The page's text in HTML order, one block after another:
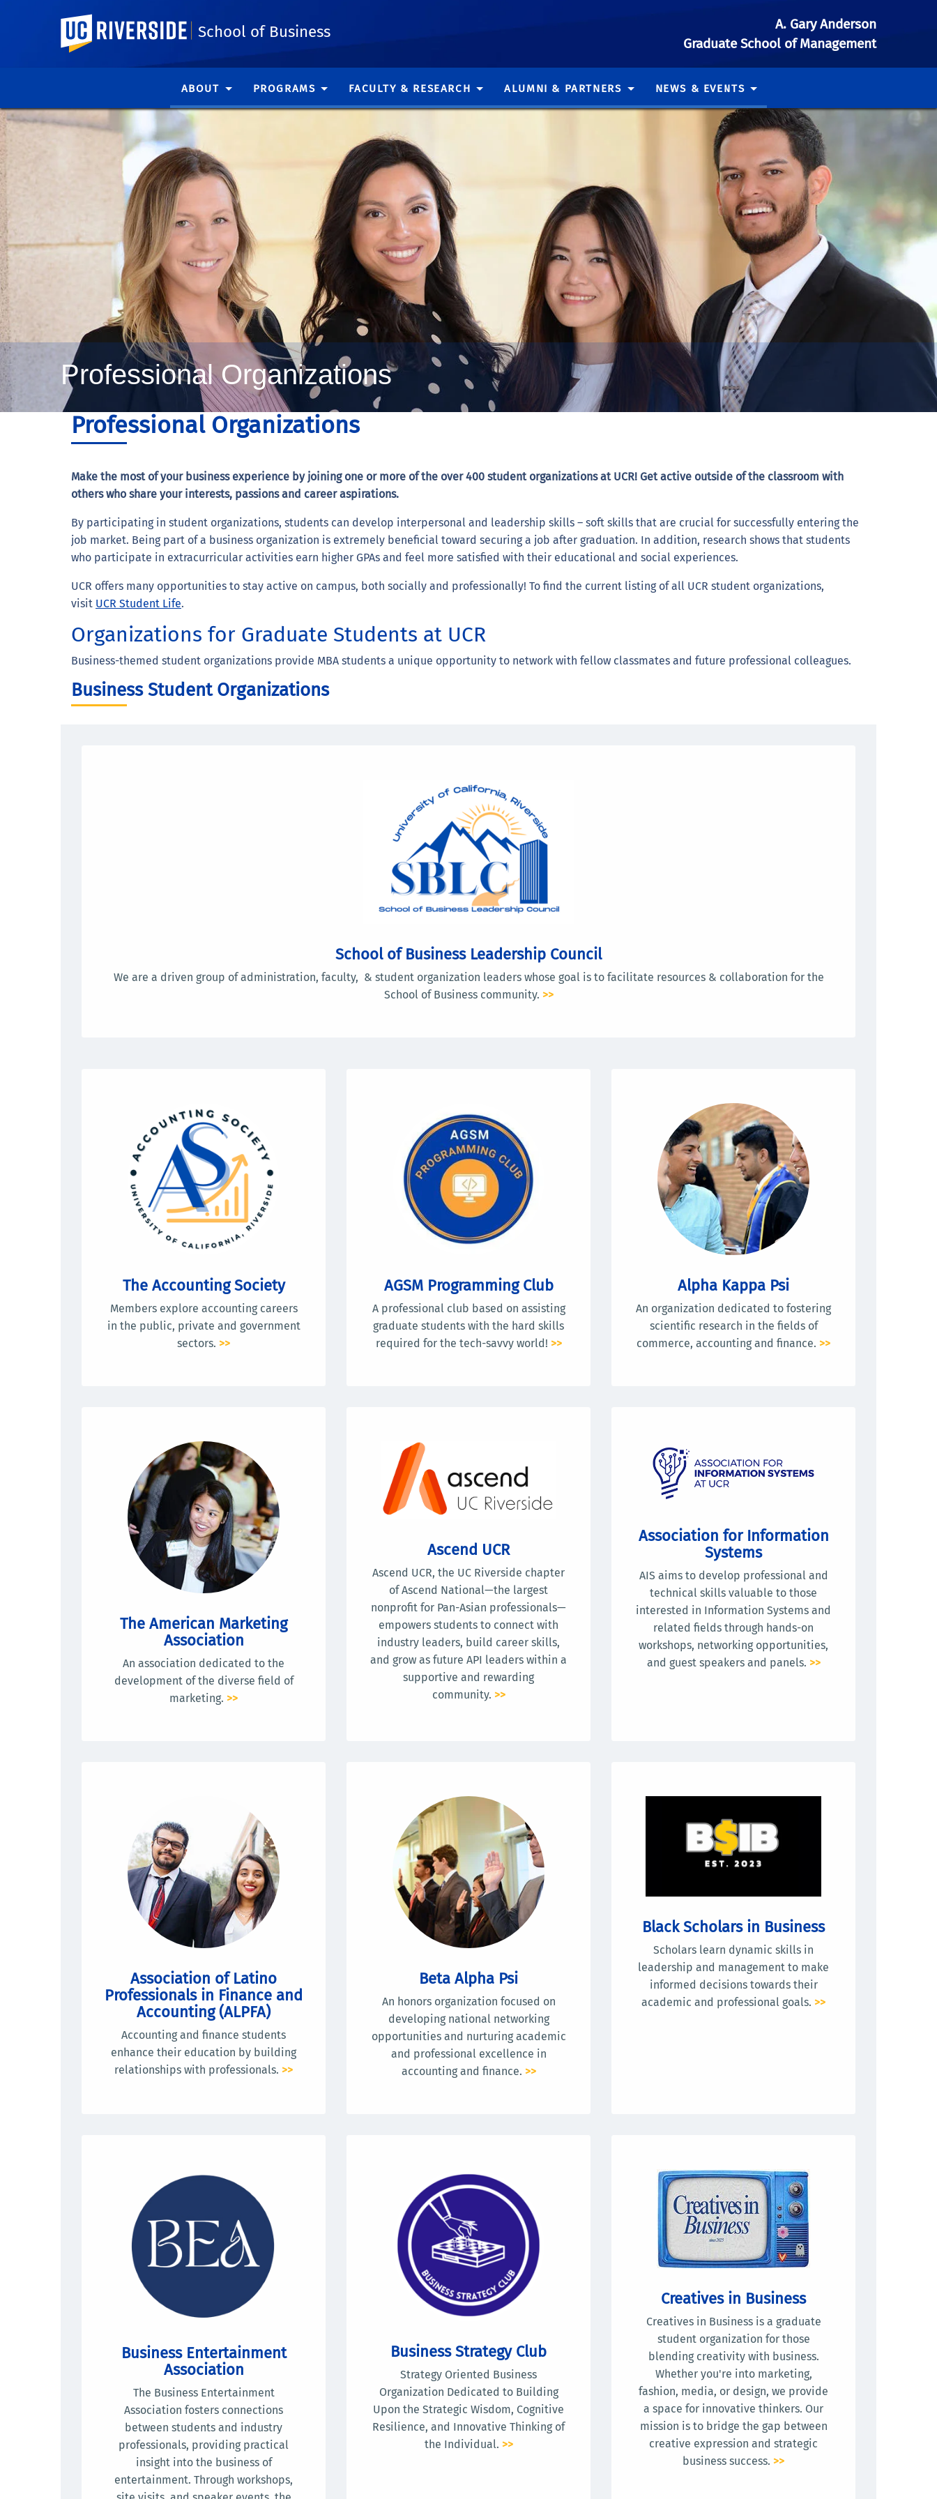
UC Riverside School of Business
A. Gary Anderson
Graduate School of Management
ABOUT PROGRAMS FACULTY & RESEARCH ALUMNI & PARTNERS NEWS & EVENTS
Professional Organizations
Professional Organizations
Make the most of your business experience by joining one or more of the over 400 student organizations at UCR! Get active outside of the classroom with
others who share your interests, passions and career aspirations.
By participating in student organizations, students can develop interpersonal and leadership skills – soft skills that are crucial for successfully entering the
job market. Being part of a business organization is extremely beneficial toward securing a job after graduation. In addition, research shows that students
who participate in extracurricular activities earn higher GPAs and feel more satisfied with their educational and social experiences.
UCR offers many opportunities to stay active on campus, both socially and professionally! To find the current listing of all UCR student organizations,
visit UCR Student Life.
Organizations for Graduate Students at UCR
Business-themed student organizations provide MBA students a unique opportunity to network with fellow classmates and future professional colleagues.
Business Student Organizations
School of Business Leadership Council
We are a driven group of administration, faculty, & student organization leaders whose goal is to facilitate resources & collaboration for the
School of Business community. >>
The Accounting Society
Members explore accounting careers
in the public, private and government
sectors. >>
AGSM Programming Club
A professional club based on assisting
graduate students with the hard skills
required for the tech-savvy world! >>
Alpha Kappa Psi
An organization dedicated to fostering
scientific research in the fields of
commerce, accounting and finance. >>
The American Marketing
Association
An association dedicated to the
development of the diverse field of
marketing. >>
Ascend UCR
Ascend UCR, the UC Riverside chapter
of Ascend National—the largest
nonprofit for Pan-Asian professionals—
empowers students to connect with
industry leaders, build career skills,
and grow as future API leaders within a
supportive and rewarding
community. >>
Association for Information
Systems
AIS aims to develop professional and
technical skills valuable to those
interested in Information Systems and
related fields through hands-on
workshops, networking opportunities,
and guest speakers and panels. >>
Association of Latino
Professionals in Finance and
Accounting (ALPFA)
Accounting and finance students
enhance their education by building
relationships with professionals. >>
Beta Alpha Psi
An honors organization focused on
developing national networking
opportunities and nurturing academic
and professional excellence in
accounting and finance. >>
Black Scholars in Business
Scholars learn dynamic skills in
leadership and management to make
informed decisions towards their
academic and professional goals. >>
Business Entertainment
Association
The Business Entertainment
Association fosters connections
between students and industry
professionals, providing practical
insight into the business of
entertainment. Through workshops,
Business Strategy Club
Strategy Oriented Business
Organization Dedicated to Building
Upon the Strategic Wisdom, Cognitive
Resilience, and Innovative Thinking of
the Individual. >>
Creatives in Business
Creatives in Business is a graduate
student organization for those
blending creativity with business.
Whether you're into marketing,
fashion, media, or design, we provide
a space for innovative thinkers. Our
mission is to bridge the gap between
creative expression and strategic
business success. >>